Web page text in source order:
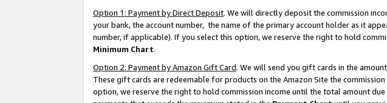
Option 1: Payment by Direct Deposit. We will directly deposit the commission
your bank, the account number, the name of the primary account holder as it
number, if applicable). If you select this option, we reserve the right to hold
Minimum Chart.
Option 2: Payment by Amazon Gift Card. We will send you gift cards in the
These gift cards are redeemable for products on the Amazon Site the
option, we reserve the right to hold commission income until the total amount due